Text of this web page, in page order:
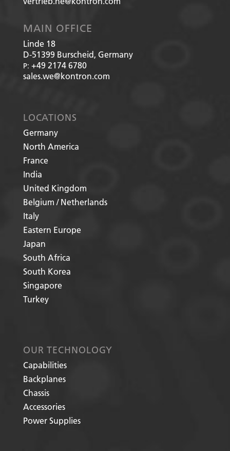
MAIN OFFICE
Linde 18
D-51399 Burscheid, Germany
P: +49 2174 6780
sales.we@kontron.com
LOCATIONS
Germany
North America
France
India
United Kingdom
Belgium / Netherlands
Italy
Eastern Europe
Japan
South Africa
South Korea
Singapore
Turkey
OUR TECHNOLOGY
Capabilities
Backplanes
Chassis
Accessories
Power Supplies